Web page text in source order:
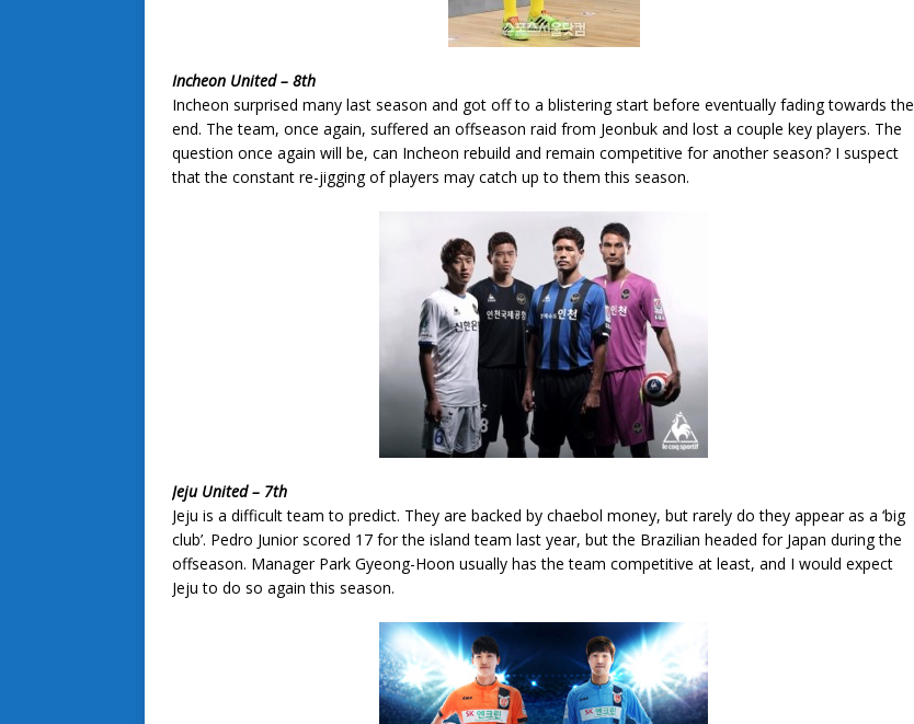
Incheon United – 8th
Incheon surprised many last season and got off to a blistering start before eventually fading towards the
end. The team, once again, suffered an offseason raid from Jeonbuk and lost a couple key players. The
question once again will be, can Incheon rebuild and remain competitive for another season? I suspect
that the constant re-jigging of players may catch up to them this season.
Jeju United – 7th
Jeju is a difficult team to predict. They are backed by chaebol money, but rarely do they appear as a ‘big
club’. Pedro Junior scored 17 for the island team last year, but the Brazilian headed for Japan during the
offseason. Manager Park Gyeong-Hoon usually has the team competitive at least, and I would expect
Jeju to do so again this season.